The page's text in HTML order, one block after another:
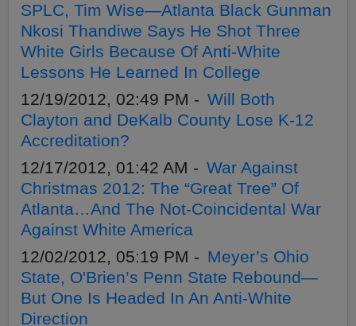
SPLC, Tim Wise—Atlanta Black Gunman
Nkosi Thandiwe Says He Shot Three
White Girls Because Of Anti-White
Lessons He Learned In College
12/19/2012, 02:49 PM - Will Both
Clayton and DeKalb County Lose K-12
Accreditation?
12/17/2012, 01:42 AM - War Against
Christmas 2012: The “Great Tree” Of
Atlanta…And The Not-Coincidental War
Against White America
12/02/2012, 05:19 PM - Meyer’s Ohio
State, O'Brien’s Penn State Rebound—
But One Is Headed In An Anti-White
Direction